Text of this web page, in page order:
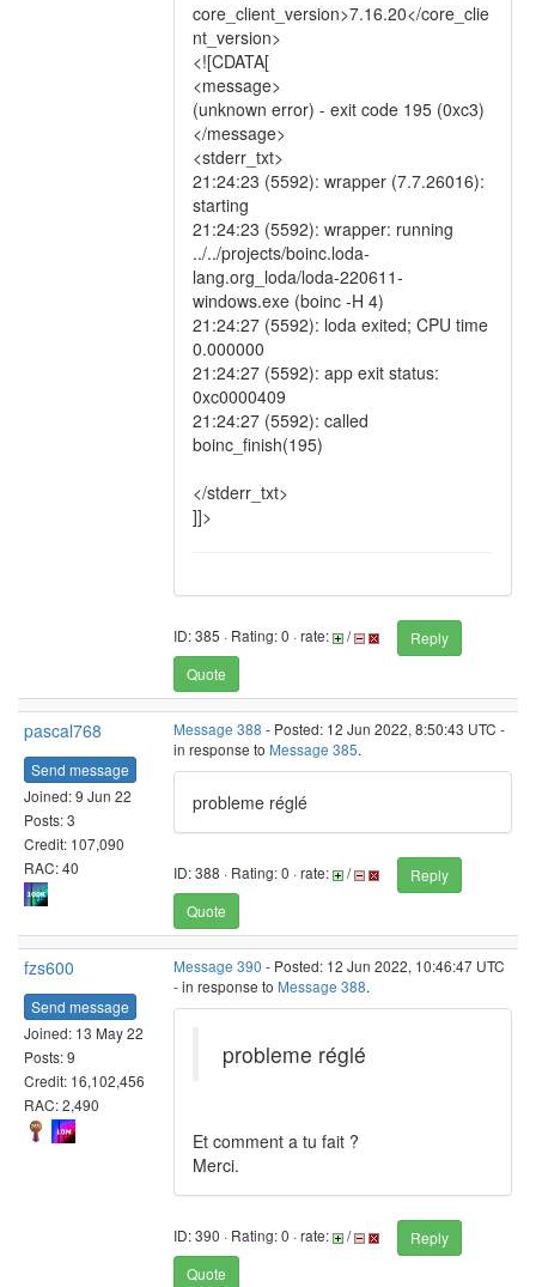
core_client_version>7.16.20</core_clie
nt_version>
<![CDATA[
<message>
(unknown error) - exit code 195 (0xc3)
</message>
<stderr_txt>
21:24:23 (5592): wrapper (7.7.26016):
starting
21:24:23 (5592): wrapper: running
../../projects/boinc.loda-
lang.org_loda/loda-220611-
windows.exe (boinc -H 4)
21:24:27 (5592): loda exited; CPU time
0.000000
21:24:27 (5592): app exit status:
0xc0000409
21:24:27 (5592): called
boinc_finish(195)
</stderr_txt>
]]>
ID: 385 · Rating: 0 · rate: /
Reply
Quote
pascal768
Send message
Joined: 9 Jun 22
Posts: 3
Credit: 107,090
RAC: 40
Message 388 - Posted: 12 Jun 2022, 8:50:43 UTC -
in response to Message 385.
probleme réglé
ID: 388 · Rating: 0 · rate: /
Reply
Quote
fzs600
Send message
Joined: 13 May 22
Posts: 9
Credit: 16,102,456
RAC: 2,490
Message 390 - Posted: 12 Jun 2022, 10:46:47 UTC
- in response to Message 388.
probleme réglé
Et comment a tu fait ?
Merci.
ID: 390 · Rating: 0 · rate: /
Reply
Quote